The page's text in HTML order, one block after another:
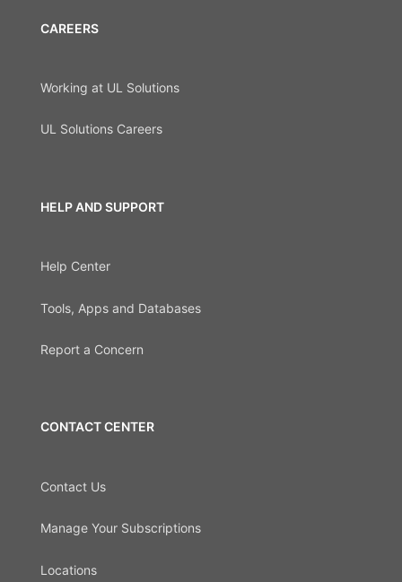
CAREERS
Working at UL Solutions
UL Solutions Careers
HELP AND SUPPORT
Help Center
Tools, Apps and Databases
Report a Concern
CONTACT CENTER
Contact Us
Manage Your Subscriptions
Locations